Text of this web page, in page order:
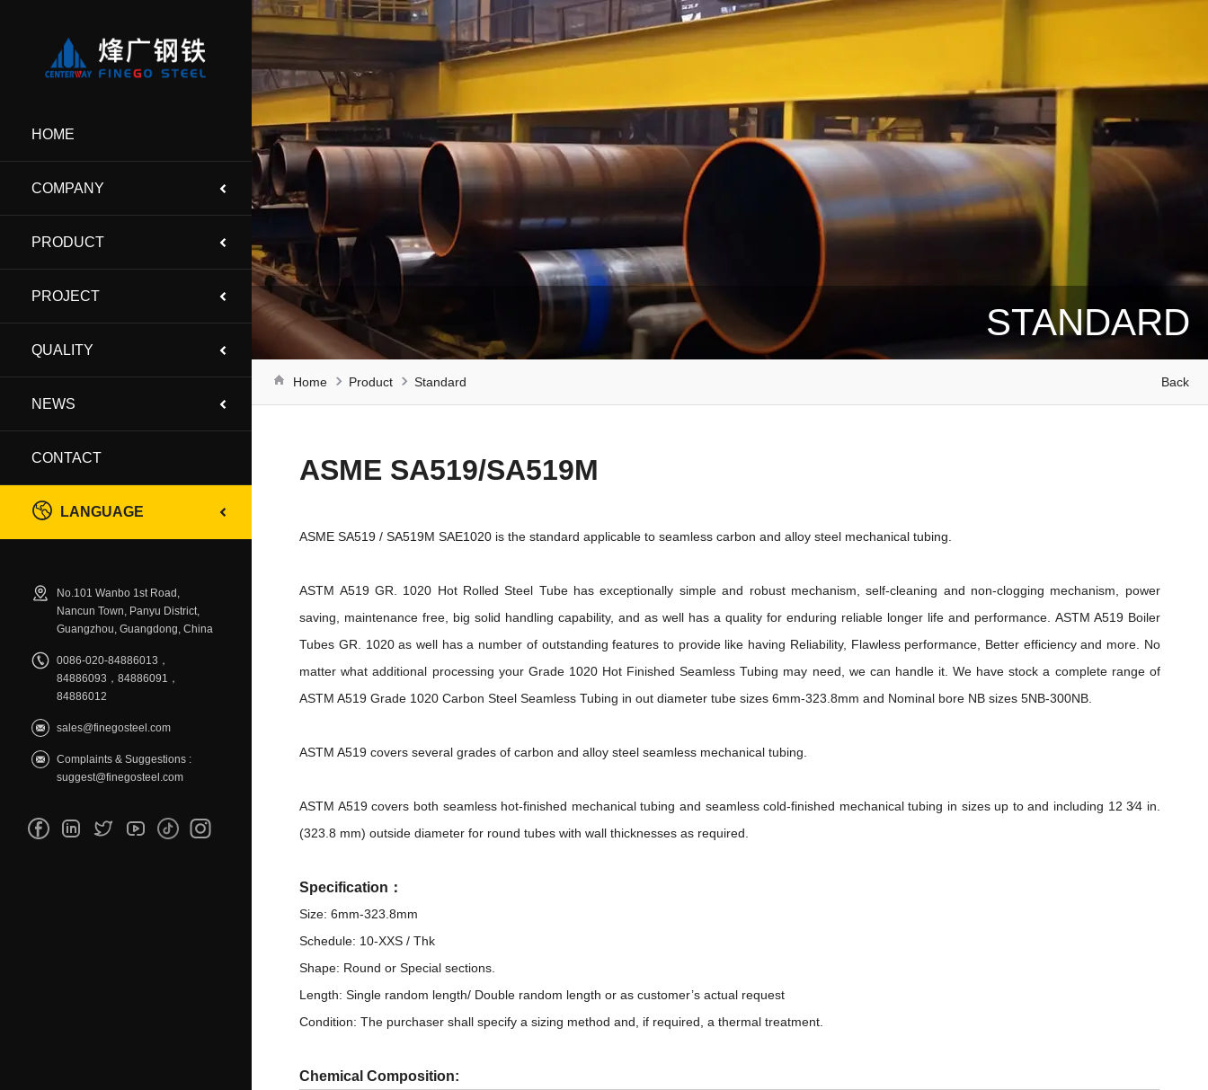
HOME
COMPANY
PRODUCT
PROJECT
QUALITY
NEWS
CONTACT
LANGUAGE
No.101 Wanbo 1st Road,
Nancun Town, Panyu District,
Guangzhou, Guangdong, China
0086-020-84886013，
84886093，84886091，
84886012
sales@finegosteel.com
Complaints & Suggestions :
suggest@finegosteel.com
STANDARD
Back
Home Product Standard
ASME SA519/SA519M
ASME SA519 / SA519M SAE1020 is the standard applicable to seamless carbon and alloy steel mechanical tubing.
ASTM A519 GR. 1020 Hot Rolled Steel Tube has exceptionally simple and robust mechanism, self-cleaning and non-clogging mechanism, power
saving, maintenance free, big solid handling capability, and as well has a quality for enduring reliable longer life and performance. ASTM A519 Boiler
Tubes GR. 1020 as well has a number of outstanding features to provide like having Reliability, Flawless performance, Better efficiency and more. No
matter what additional processing your Grade 1020 Hot Finished Seamless Tubing may need, we can handle it. We have stock a complete range of
ASTM A519 Grade 1020 Carbon Steel Seamless Tubing in out diameter tube sizes 6mm-323.8mm and Nominal bore NB sizes 5NB-300NB.
ASTM A519 covers several grades of carbon and alloy steel seamless mechanical tubing.
ASTM A519 covers both seamless hot-finished mechanical tubing and seamless cold-finished mechanical tubing in sizes up to and including 12 3⁄4 in.
(323.8 mm) outside diameter for round tubes with wall thicknesses as required.
Specification：
Size: 6mm-323.8mm
Schedule: 10-XXS / Thk
Shape: Round or Special sections.
Length: Single random length/ Double random length or as customer’s actual request
Condition: The purchaser shall specify a sizing method and, if required, a thermal treatment.
Chemical Composition: